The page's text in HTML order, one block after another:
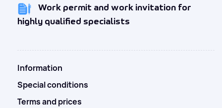
Work permit and work invitation for
highly qualified specialists
Information
Special conditions
Terms and prices